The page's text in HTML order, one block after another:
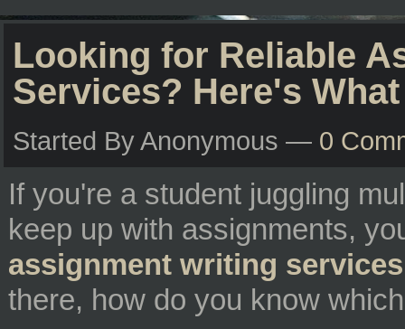
Looking for Reliable
Services? Here's
Started By Anonymous — 0
If you're a student juggling
keep up with assignments,
assignment writing services
there, how do you know